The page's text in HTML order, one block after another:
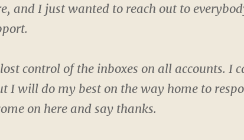
and I just wanted to reach out to
control of the inboxes on all accounts. I
I will do my best on the way home to
on here and say thanks.